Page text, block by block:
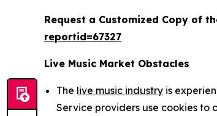
Request a Customized Copy of
reportid=67327
Live Music Market Obstacles
The live music industry is
Service providers use cookies to